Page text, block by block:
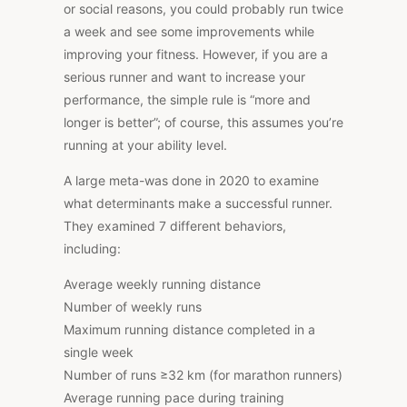
or social reasons, you could probably run twice
a week and see some improvements while
improving your fitness. However, if you are a
serious runner and want to increase your
performance, the simple rule is “more and
longer is better”; of course, this assumes you’re
running at your ability level.
A large meta-was done in 2020 to examine
what determinants make a successful runner.
They examined 7 different behaviors,
including:
Average weekly running distance
Number of weekly runs
Maximum running distance completed in a
single week
Number of runs ≥32 km (for marathon runners)
Average running pace during training